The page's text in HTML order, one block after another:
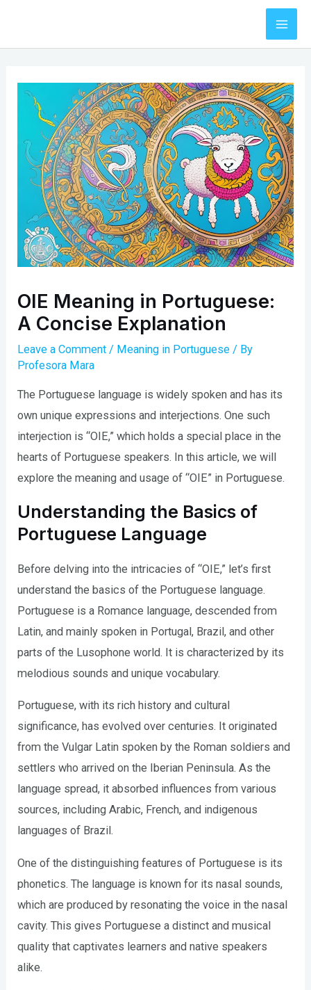
content
OIE Meaning in Portuguese:
A Concise Explanation
Leave a Comment / Meaning in Portuguese / By
Profesora Mara
The Portuguese language is widely spoken and has its
own unique expressions and interjections. One such
interjection is “OIE,” which holds a special place in the
hearts of Portuguese speakers. In this article, we will
explore the meaning and usage of “OIE” in Portuguese.
Understanding the Basics of
Portuguese Language
Before delving into the intricacies of “OIE,” let’s first
understand the basics of the Portuguese language.
Portuguese is a Romance language, descended from
Latin, and mainly spoken in Portugal, Brazil, and other
parts of the Lusophone world. It is characterized by its
melodious sounds and unique vocabulary.
Portuguese, with its rich history and cultural
significance, has evolved over centuries. It originated
from the Vulgar Latin spoken by the Roman soldiers and
settlers who arrived on the Iberian Peninsula. As the
language spread, it absorbed influences from various
sources, including Arabic, French, and indigenous
languages of Brazil.
One of the distinguishing features of Portuguese is its
phonetics. The language is known for its nasal sounds,
which are produced by resonating the voice in the nasal
cavity. This gives Portuguese a distinct and musical
quality that captivates learners and native speakers
alike.